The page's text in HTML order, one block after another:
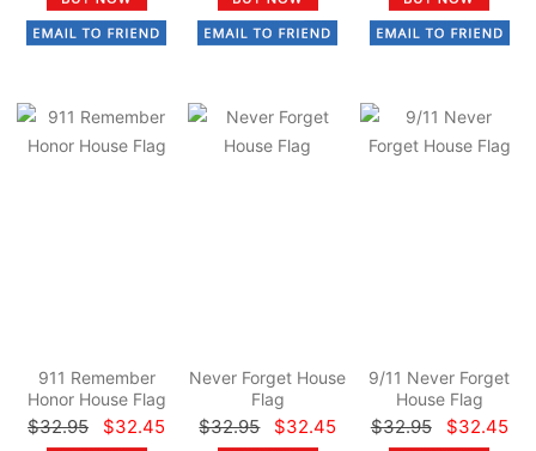
911 Remember
Honor House Flag
$32.95 $32.45
Never Forget House
Flag
$32.95 $32.45
9/11 Never Forget
House Flag
$32.95 $32.45